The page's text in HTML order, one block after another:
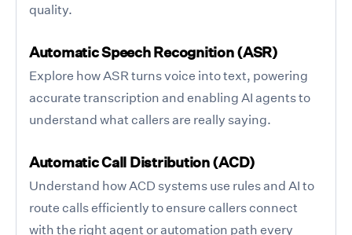
quality.
Automatic Speech Recognition (ASR)
Explore how ASR turns voice into text, powering
accurate transcription and enabling AI agents to
understand what callers are really saying.
Automatic Call Distribution (ACD)
Understand how ACD systems use rules and AI to
route calls efficiently to ensure callers connect
with the right agent or automation path every